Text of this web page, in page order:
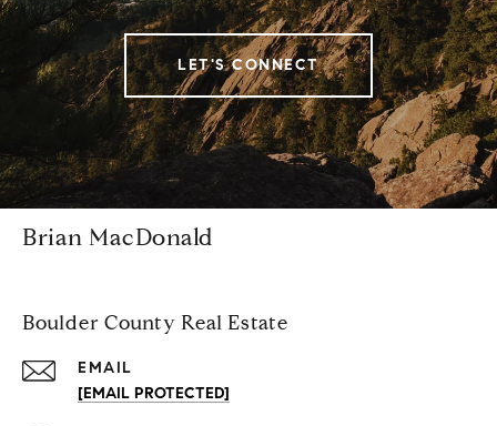
LET'S CONNECT
Brian MacDonald
Boulder County Real Estate
EMAIL
[EMAIL PROTECTED]